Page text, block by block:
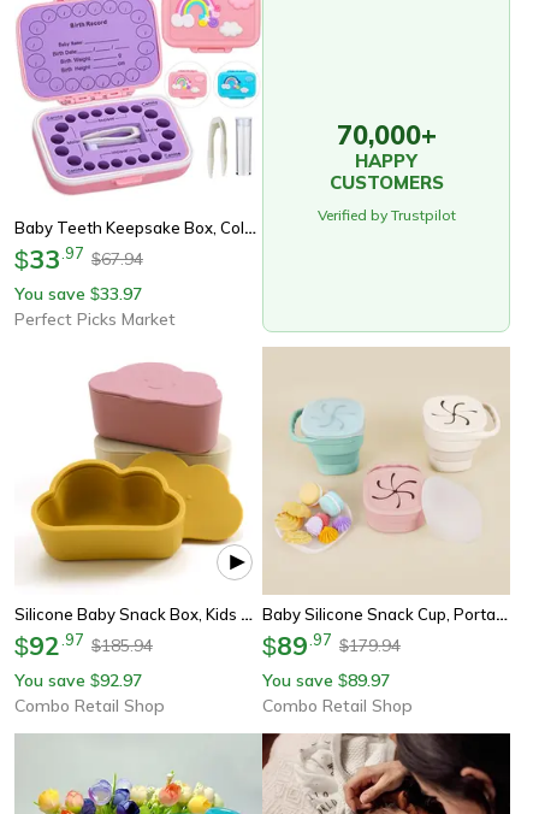
Baby Teeth Keepsake Box, Colored Tooth Holders, Teeth Lanugo Storage Saver For Boys Girls, Container Organizer For Lost
$33 97 $67.94
You save $33.97
Perfect Picks Market
70,000+
HAPPY
CUSTOMERS
Verified by Trustpilot
Silicone Baby Snack Box, Kids Solid Color Silicone Food Box, Baby Portable Feeding, Snack Container, Baby Stuff
$92 97 $185.94
You save $92.97
Combo Retail Shop
Baby Silicone Snack Cup, Portable Baby Snack Box, Soft Silicone Snack Box, Feeding Training, Baby Food Storage
$89 97 $179.94
You save $89.97
Combo Retail Shop